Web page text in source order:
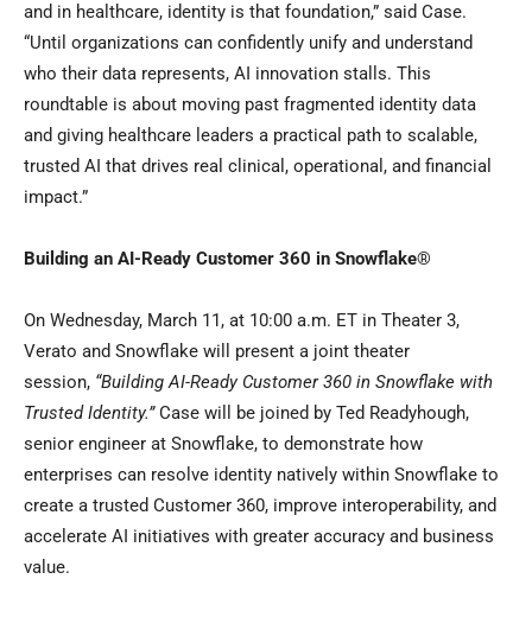
and in healthcare, identity is that foundation,” said Case.
“Until organizations can confidently unify and understand
who their data represents, AI innovation stalls. This
roundtable is about moving past fragmented identity data
and giving healthcare leaders a practical path to scalable,
trusted AI that drives real clinical, operational, and financial
impact.”
Building an AI-Ready Customer 360 in Snowflake®
On Wednesday, March 11, at 10:00 a.m. ET in Theater 3,
Verato and Snowflake will present a joint theater
session, “Building AI-Ready Customer 360 in Snowflake with
Trusted Identity.”Case will be joined by Ted Readyhough,
senior engineer at Snowflake, to demonstrate how
enterprises can resolve identity natively within Snowflake to
create a trusted Customer 360, improve interoperability, and
accelerate AI initiatives with greater accuracy and business
value.